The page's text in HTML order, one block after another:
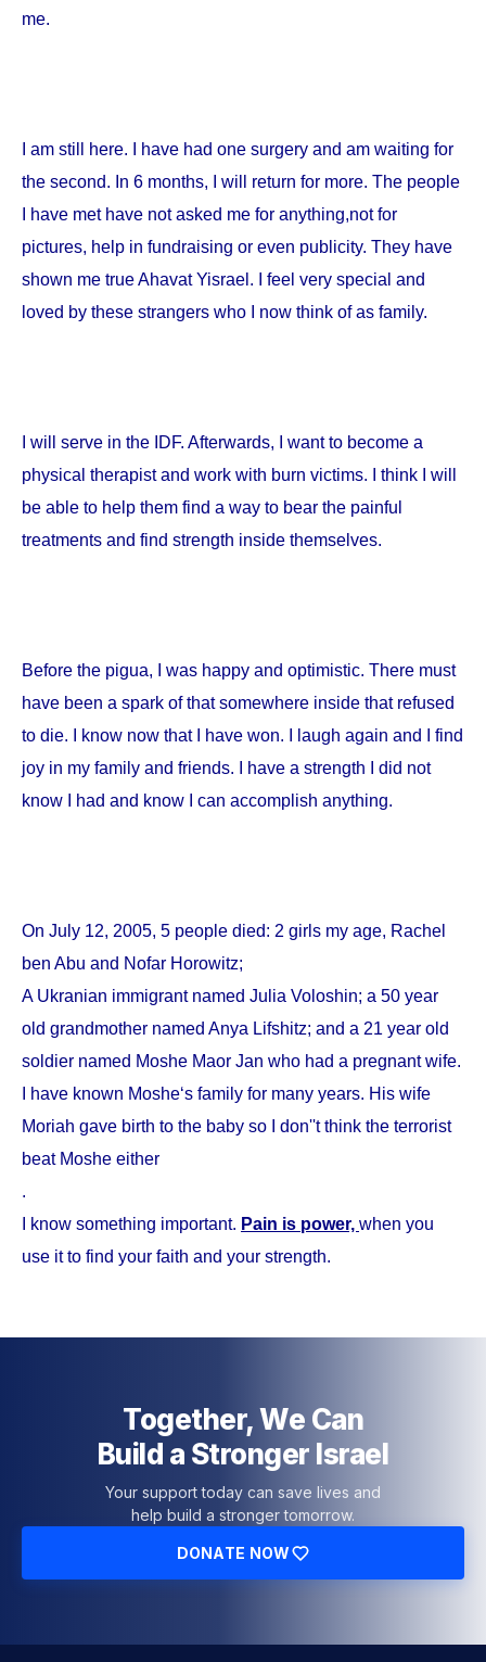
me.
I am still here. I have had one surgery and am waiting for
the second. In 6 months, I will return for more. The people
I have met have not asked me for anything,not for
pictures, help in fundraising or even publicity. They have
shown me true Ahavat Yisrael. I feel very special and
loved by these strangers who I now think of as family.
I will serve in the IDF. Afterwards, I want to become a
physical therapist and work with burn victims. I think I will
be able to help them find a way to bear the painful
treatments and find strength inside themselves.
Before the pigua, I was happy and optimistic. There must
have been a spark of that somewhere inside that refused
to die. I know now that I have won. I laugh again and I find
joy in my family and friends. I have a strength I did not
know I had and know I can accomplish anything.
On July 12, 2005, 5 people died: 2 girls my age, Rachel
ben Abu and Nofar Horowitz;
A Ukranian immigrant named Julia Voloshin; a 50 year
old grandmother named Anya Lifshitz; and a 21 year old
soldier named Moshe Maor Jan who had a pregnant wife.
I have known Moshe‘s family for many years. His wife
Moriah gave birth to the baby so I don''t think the terrorist
beat Moshe either
.
I know something important. Pain is power, when you
use it to find your faith and your strength.
Together, We Can
Build a Stronger Israel
Your support today can save lives and
help build a stronger tomorrow.
DONATE NOW